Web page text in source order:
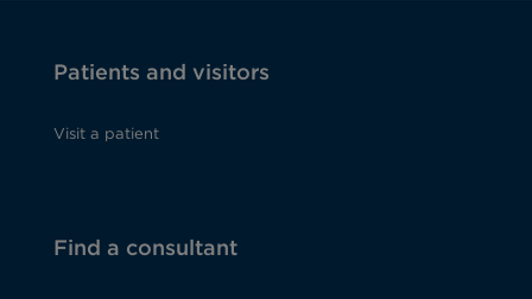
Patients and visitors
Visit a patient
Find a consultant